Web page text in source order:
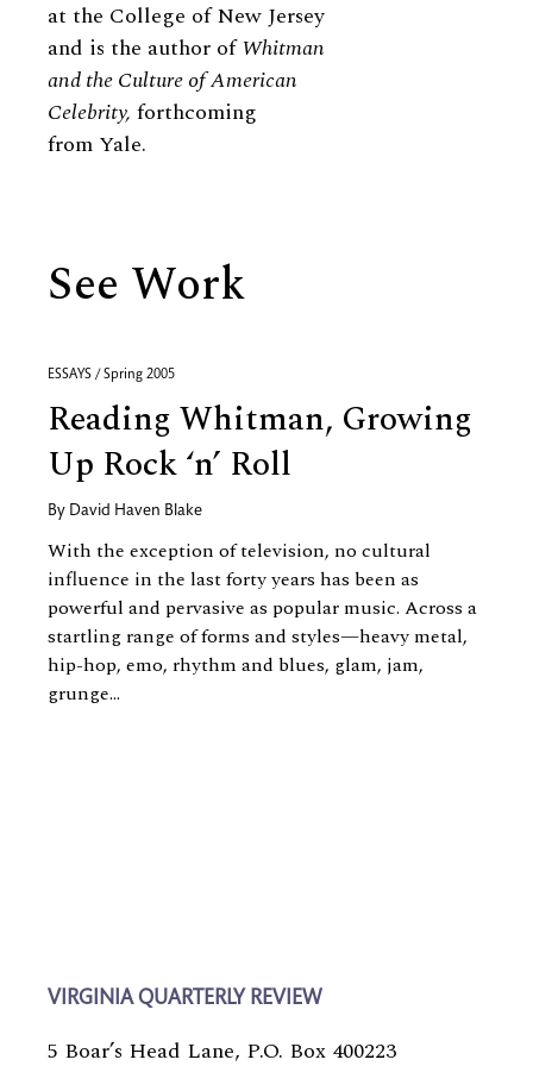
at the College of New Jersey
and is the author ofWhitman
and the Culture of American
Celebrity, forthcoming
from Yale.
See Work
ESSAYS / Spring 2005
Reading Whitman, Growing
Up Rock ‘n’ Roll
By David Haven Blake
With the exception of television, no cultural
influence in the last forty years has been as
powerful and pervasive as popular music. Across a
startling range of forms and styles—heavy metal,
hip-hop, emo, rhythm and blues, glam, jam,
grunge...
VIRGINIA QUARTERLY REVIEW
5 Boar’s Head Lane, P.O. Box 400223